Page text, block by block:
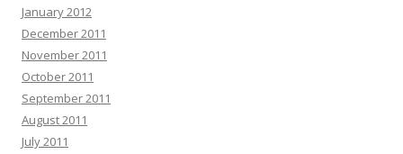
January 2012
December 2011
November 2011
October 2011
September 2011
August 2011
July 2011